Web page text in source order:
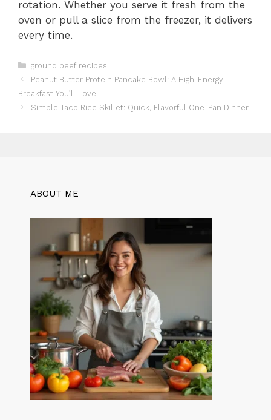
rotation. Whether you serve it fresh from the
oven or pull a slice from the freezer, it delivers
every time.
Categories
ground beef recipes
Peanut Butter Protein Pancake Bowl: A High-Energy
Breakfast You’ll Love
Simple Taco Rice Skillet: Quick, Flavorful One-Pan Dinner
ABOUT ME